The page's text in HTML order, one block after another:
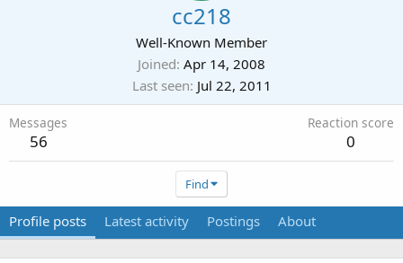
cc218
Well-Known Member
Joined Apr 14, 2008
Last seen Jul 22, 2011
Messages
56
Reaction score
0
Find
Profile posts Latest activity Postings About